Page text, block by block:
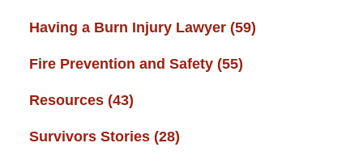
Having a Burn Injury Lawyer (59)
Fire Prevention and Safety (55)
Resources (43)
Survivors Stories (28)